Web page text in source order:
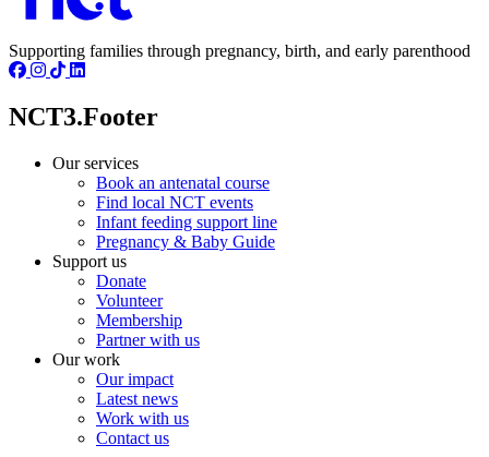
Supporting families through pregnancy, birth, and early parenthood
NCT3.Footer
Our services
Book an antenatal course
Find local NCT events
Infant feeding support line
Pregnancy & Baby Guide
Support us
Donate
Volunteer
Membership
Partner with us
Our work
Our impact
Latest news
Work with us
Contact us